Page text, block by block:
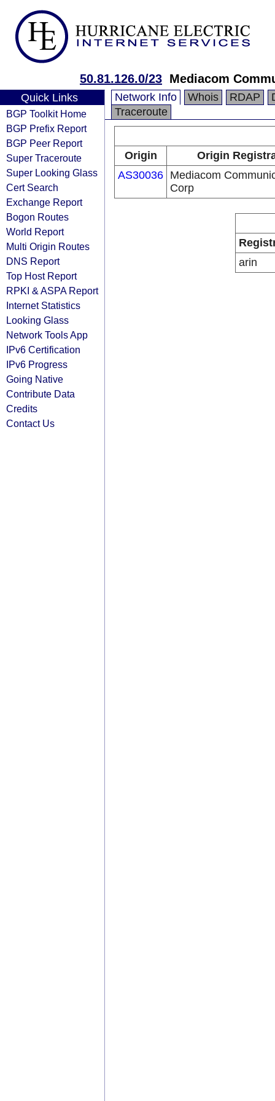
50.81.126.0/23 Mediacom
Quick Links
BGP Toolkit Home
BGP Prefix Report
BGP Peer Report
Super Traceroute
Super Looking Glass
Cert Search
Exchange Report
Bogon Routes
World Report
Multi Origin Routes
DNS Report
Top Host Report
RPKI & ASPA Report
Internet Statistics
Looking Glass
Network Tools App
IPv6 Certification
IPv6 Progress
Going Native
Contribute Data
Credits
Contact Us
Network Info Whois RDAP
Traceroute
Origin
Origin
AS30036 Mediacom
Corp
arin